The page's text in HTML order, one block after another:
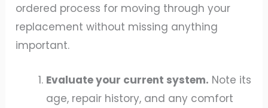
ordered process for moving through your
replacement without missing anything
important.
Evaluate your current system. Note its
age, repair history, and any comfort